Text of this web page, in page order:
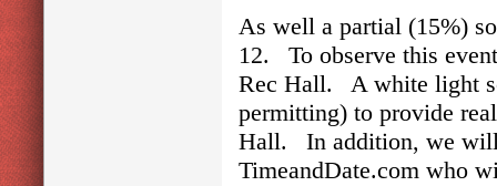
As well a partial (15%)
12. To observe this
Rec Hall. A white light
permitting) to provide
Hall. In addition, we will
TimeandDate.com who